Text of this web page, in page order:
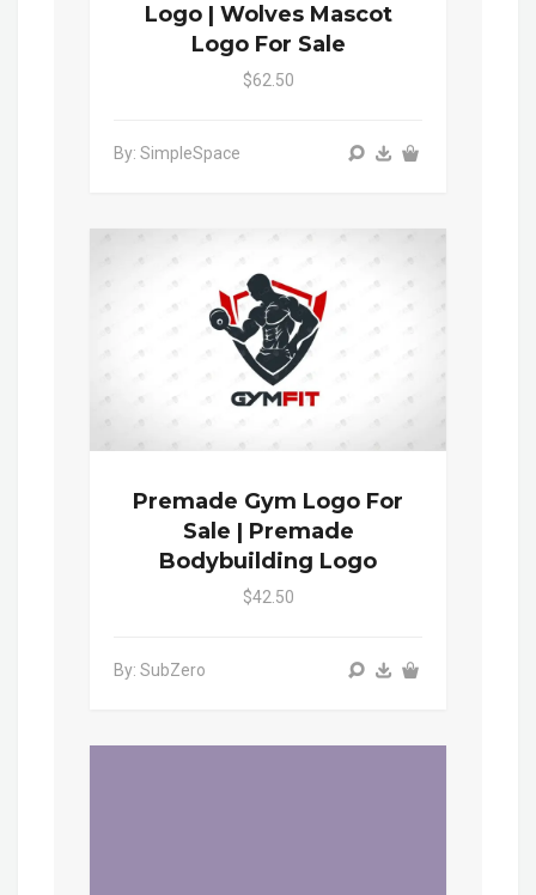
Logo | Wolves Mascot
Logo For Sale
$62.50
By: SimpleSpace
Premade Gym Logo For
Sale | Premade
Bodybuilding Logo
$42.50
By: SubZero